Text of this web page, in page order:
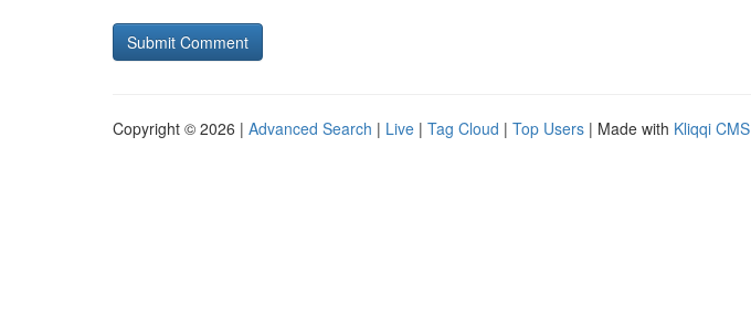
Copyright © 2026 | Advanced Search | Live | Tag Cloud | Top Users | Made with Kliqqi CMS